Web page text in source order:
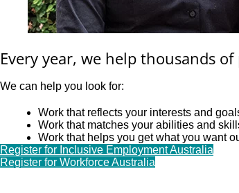
Every year, we help thousands
We can help you look for:
Work that reflects your interests and
Work that matches your abilities and
Work that helps you get what you want
Register for Inclusive Employment Australia
Register for Workforce Australia